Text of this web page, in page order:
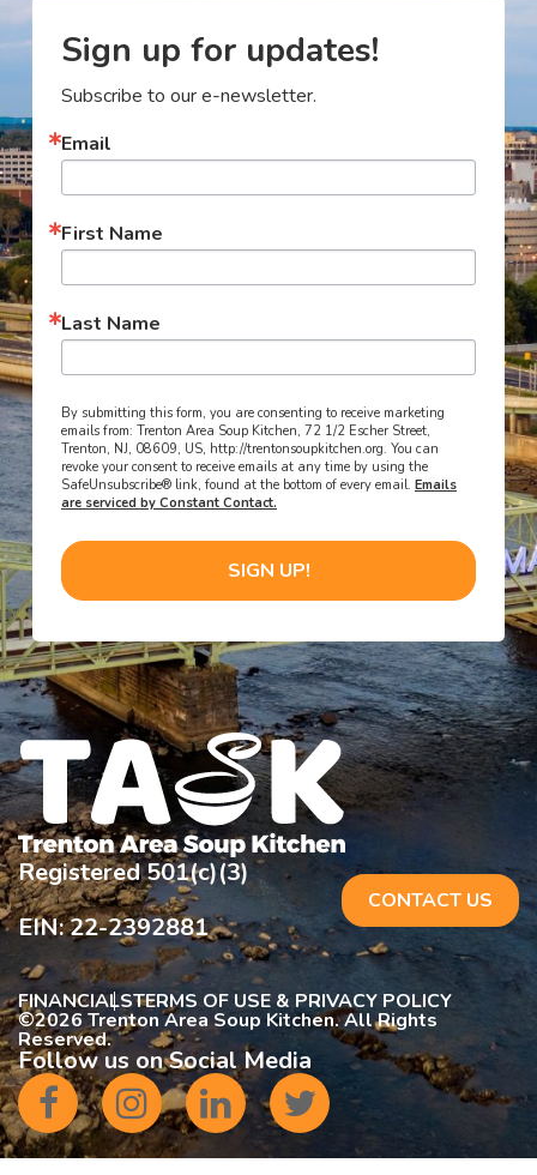
Sign up for updates!
Subscribe to our e-newsletter.
Email
First Name
Last Name
By submitting this form, you are consenting to receive marketing
emails from: Trenton Area Soup Kitchen, 72 1/2 Escher Street,
Trenton, NJ, 08609, US, http://trentonsoupkitchen.org. You can
revoke your consent to receive emails at any time by using the
SafeUnsubscribe® link, found at the bottom of every email. Emails
are serviced by Constant Contact.
SIGN UP!
Registered 501(c)(3)
EIN: 22-2392881
CONTACT US
FINANCIALSTERMS OF USE & PRIVACY POLICY
©2026 Trenton Area Soup Kitchen. All Rights
Reserved.
Follow us on Social Media